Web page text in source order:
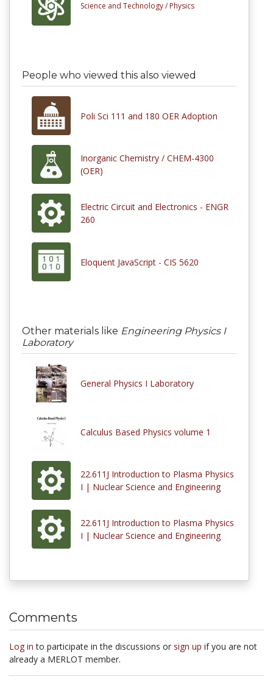
Science and Technology / Physics
People who viewed this also viewed
Poli Sci 111 and 180 OER Adoption
Inorganic Chemistry / CHEM-4300
(OER)
Electric Circuit and Electronics - ENGR
260
Eloquent JavaScript - CIS 5620
Other materials like Engineering Physics I
Laboratory
General Physics I Laboratory
Calculus Based Physics volume 1
22.611J Introduction to Plasma Physics
I | Nuclear Science and Engineering
22.611J Introduction to Plasma Physics
I | Nuclear Science and Engineering
Comments
Log in to participate in the discussions or sign up if you are not
already a MERLOT member.